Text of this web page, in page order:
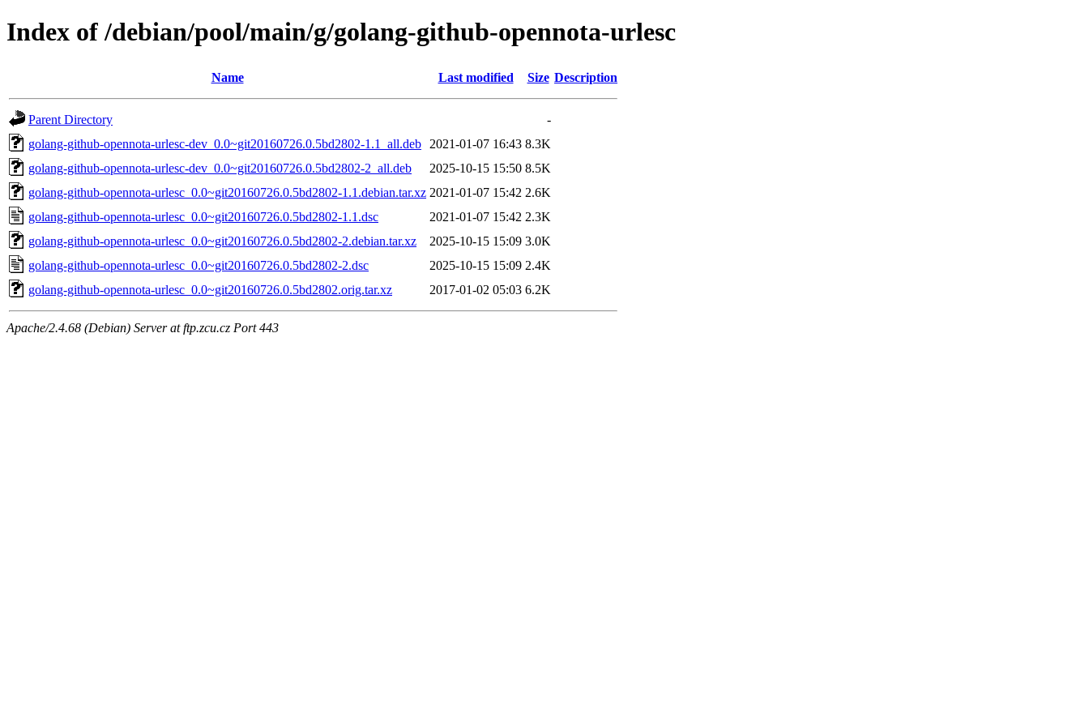
Index of /debian/pool/main/g/golang-github-opennota-urlesc
Name Last modified Size Description
Parent Directory
-
golang-github-opennota-urlesc-dev_0.0~git20160726.0.5bd2802-1.1_all.deb
2021-01-07 16:43 8.3K
golang-github-opennota-urlesc-dev_0.0~git20160726.0.5bd2802-2_all.deb
2025-10-15 15:50 8.5K
golang-github-opennota-urlesc_0.0~git20160726.0.5bd2802-1.1.debian.tar.xz 2021-01-07 15:42 2.6K
golang-github-opennota-urlesc_0.0~git20160726.0.5bd2802-1.1.dsc
2021-01-07 15:42 2.3K
golang-github-opennota-urlesc_0.0~git20160726.0.5bd2802-2.debian.tar.xz
2025-10-15 15:09 3.0K
golang-github-opennota-urlesc_0.0~git20160726.0.5bd2802-2.dsc
2025-10-15 15:09 2.4K
golang-github-opennota-urlesc_0.0~git20160726.0.5bd2802.orig.tar.xz
2017-01-02 05:03 6.2K
Apache/2.4.68 (Debian) Server at ftp.zcu.cz Port 443